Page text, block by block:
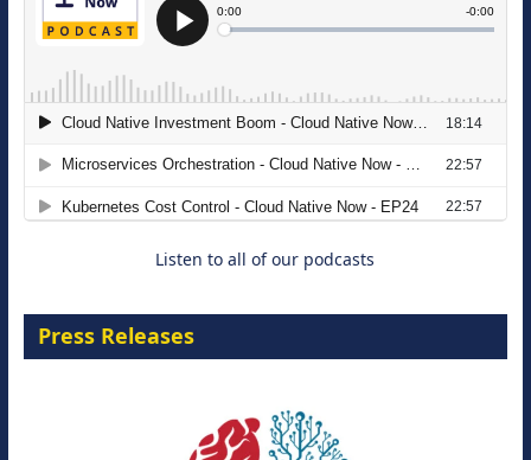
The Strategic Imperative: Embracing
Agentic B2B Selling
Listen to all of our podcasts
Press Releases